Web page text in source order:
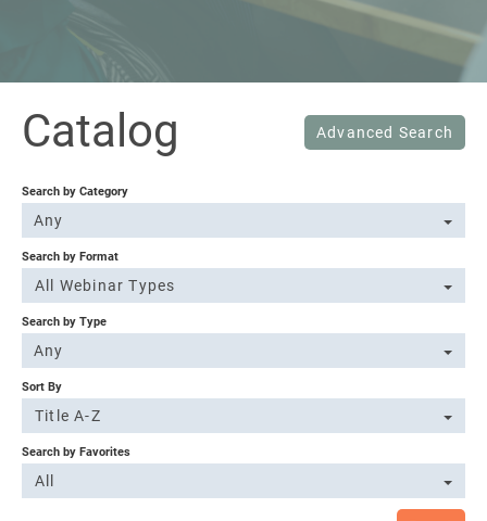
Catalog Advanced Search
Search by Category
Any
Search by Format
All Webinar Types
Search by Type
Any
Sort By
Title A-Z
Search by Favorites
All